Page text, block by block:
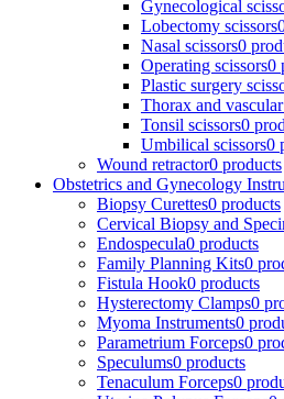
Gynecological
Lobectomy scissors
Nasal scissors0
Operating scissors0
Plastic surgery
Thorax and
Tonsil scissors0
Umbilical scissors0
Wound retractor0 products
Obstetrics and Gynecology
Biopsy Curettes0 products
Cervical Biopsy and
Endospecula0 products
Family Planning Kits0
Fistula Hook0 products
Hysterectomy Clamps0
Myoma Instruments0
Parametrium Forceps0
Speculums0 products
Tenaculum Forceps0